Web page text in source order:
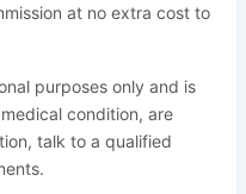
at no extra cost to
purposes only and is
condition, are
talk to a qualified